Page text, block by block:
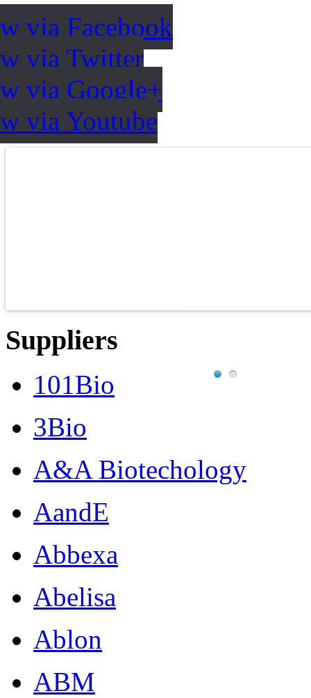
via Facebook
via Twitter
via Google+
via Youtube
Suppliers
101Bio
3Bio
A&A Biotechology
AandE
Abbexa
Abelisa
Ablon
ABM